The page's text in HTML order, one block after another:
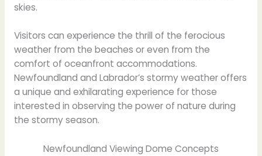
skies.
Visitors can experience the thrill of the ferocious
weather from the beaches or even from the
comfort of oceanfront accommodations.
Newfoundland and Labrador’s stormy weather offers
a unique and exhilarating experience for those
interested in observing the power of nature during
the stormy season.
Newfoundland Viewing Dome Concepts